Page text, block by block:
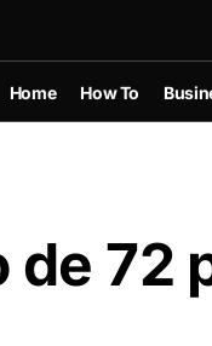
Home How To
72